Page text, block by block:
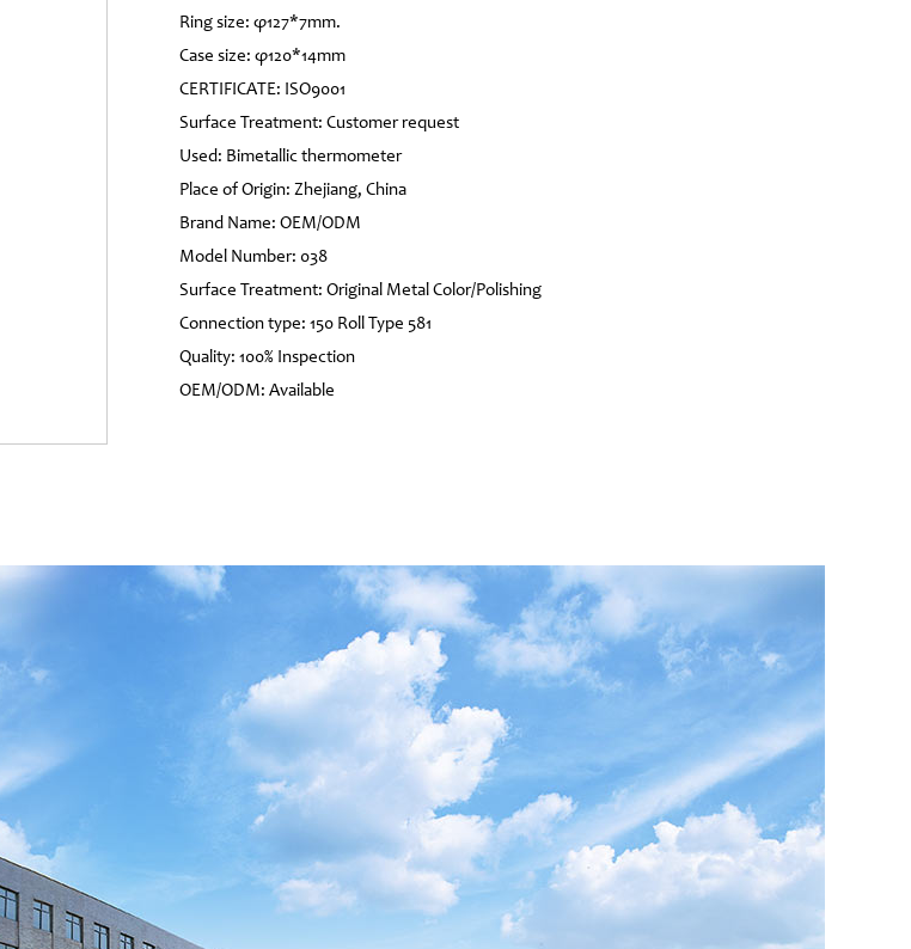
Ring size: φ127*7mm.
Case size: φ120*14mm
CERTIFICATE: ISO9001
Surface Treatment: Customer request
Used: Bimetallic thermometer
Place of Origin: Zhejiang, China
Brand Name: OEM/ODM
Model Number: 038
Surface Treatment: Original Metal Color/Polishing
Connection type: 150 Roll Type 581
Quality: 100% Inspection
OEM/ODM: Available